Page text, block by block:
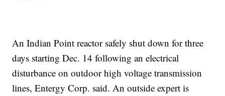
An Indian Point reactor safely shut down for three
days starting Dec. 14 following an electrical
disturbance on outdoor high voltage transmission
lines, Entergy Corp. said. An outside expert is